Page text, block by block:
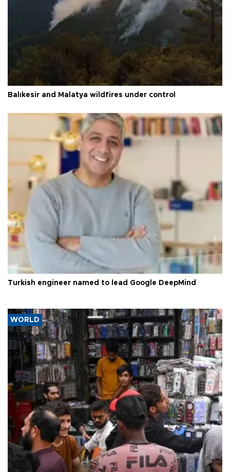
Balıkesir and Malatya wildfires under control
Turkish engineer named to lead Google DeepMind
WORLD